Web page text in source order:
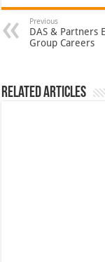
Previous
DAS & Partners
Group Careers
Related Articles